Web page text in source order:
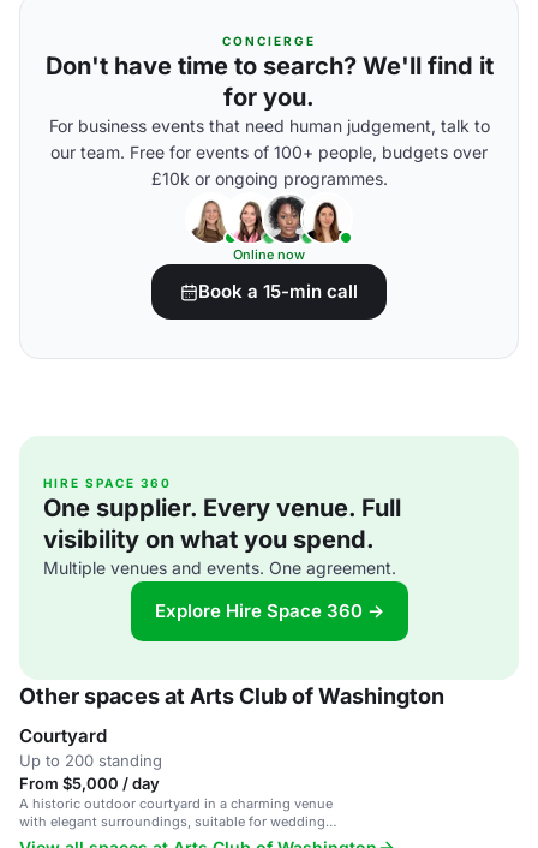
CONCIERGE
Don't have time to search? We'll find it
for you.
For business events that need human judgement, talk to
our team. Free for events of 100+ people, budgets over
£10k or ongoing programmes.
Online now
Book a 15-min call
HIRE SPACE 360
One supplier. Every venue. Full
visibility on what you spend.
Multiple venues and events. One agreement.
Explore Hire Space 360 →
Other spaces at Arts Club of Washington
Courtyard
Up to 200 standing
From $5,000 / day
A historic outdoor courtyard in a charming venue
with elegant surroundings, suitable for weddings,
receptions, and private gatherings.